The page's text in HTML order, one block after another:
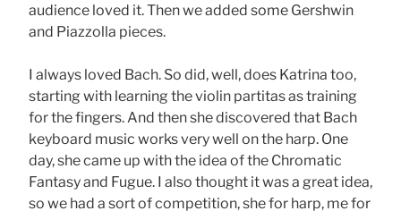
audience loved it. Then we added some Gershwin
and Piazzolla pieces.
I always loved Bach. So did, well, does Katrina too,
starting with learning the violin partitas as training
for the fingers. And then she discovered that Bach
keyboard music works very well on the harp. One
day, she came up with the idea of the Chromatic
Fantasy and Fugue. I also thought it was a great idea,
so we had a sort of competition, she for harp, me for